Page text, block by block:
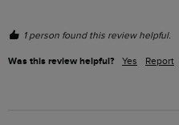
1 person found this review helpful.
Was this review helpful? Yes Report